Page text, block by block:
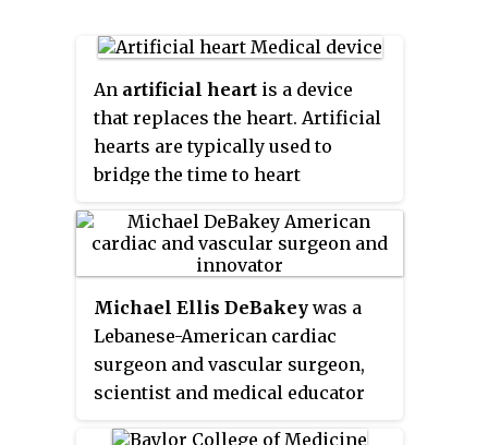
An artificial heart is a device
that replaces the heart. Artificial
hearts are typically used to
bridge the time to heart
permanently replace the heart in
the case that a heart transplant is
similar inventions preceded it
from the late 1940s, the first
artificial heart to be successfully
implanted in a human was the
Jarvik-7 in 1982, designed by a
Michael Ellis DeBakey was a
Lebanese-American cardiac
surgeon and vascular surgeon,
scientist and medical educator